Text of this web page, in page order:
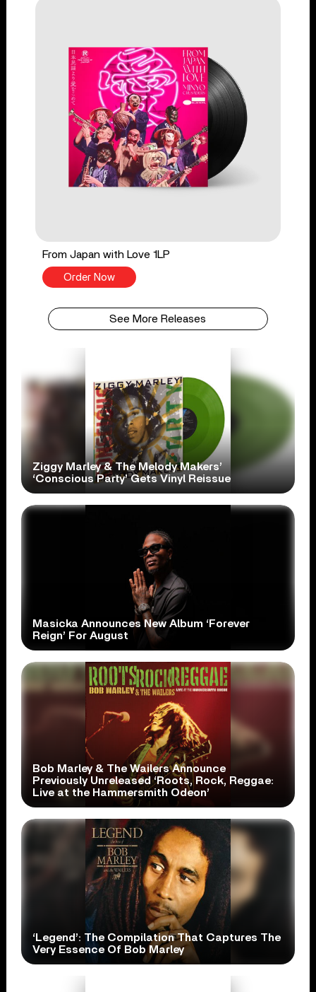
From Japan with Love 1LP
Order Now
See More Releases
Ziggy Marley & The Melody Makers’
‘Conscious Party’ Gets Vinyl Reissue
Masicka Announces New Album ‘Forever
Reign’ For August
Bob Marley & The Wailers Announce
Previously Unreleased ‘Roots, Rock, Reggae:
Live at the Hammersmith Odeon’
‘Legend’: The Compilation That Captures The
Very Essence Of Bob Marley